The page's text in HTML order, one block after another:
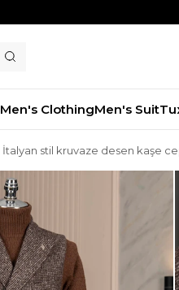
Men's Clothing
Blazer Jacket
Pants
Shorts
Waistcoat
Men's Suit
İtalyan stil kruvaze desen kaşe